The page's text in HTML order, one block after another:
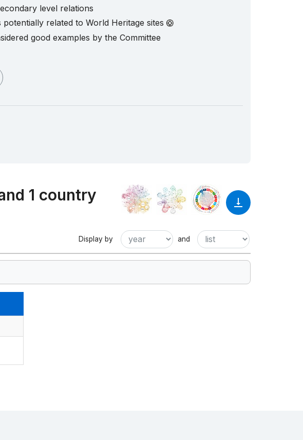
level relations
potentially related to World Heritage sites
good examples by the Committee
1 country
Display by and